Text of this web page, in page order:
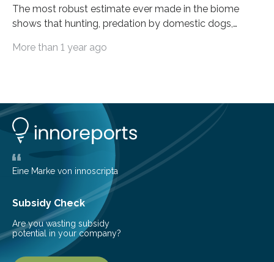
The most robust estimate ever made in the biome
shows that hunting, predation by domestic dogs,
among the main anthropogenic influences. A group of
them to measure the main factors that influence the
number of deer per square kilometer (km²) in forest
areas. The results suggest…
More than 1 year ago
Eine Marke von innoscripta
Subsidy Check
Are you wasting subsidy
potential in your company?